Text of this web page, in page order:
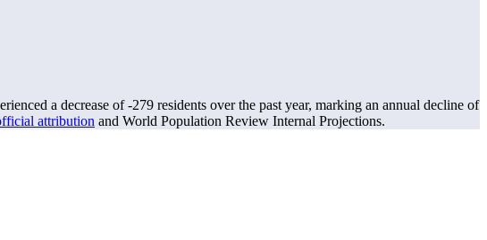
a decrease of-279 residents over the past year, marking an annual decline of
attribution and World Population Review Internal Projections.